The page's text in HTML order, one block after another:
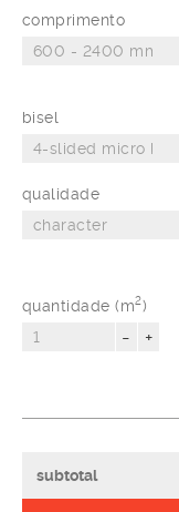
comprimento
bisel
qualidade
quantidade (m2)
- +
subtotal